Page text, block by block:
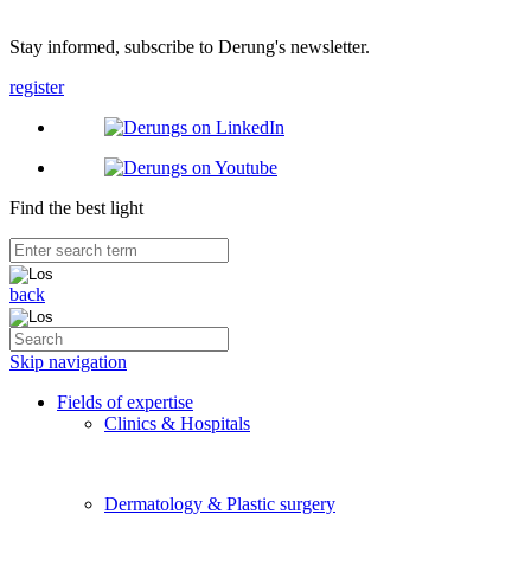
Stay informed, subscribe to Derung's newsletter.
register
Find the best light
back
Skip navigation
Fields of expertise
Clinics & Hospitals
Dermatology & Plastic surgery